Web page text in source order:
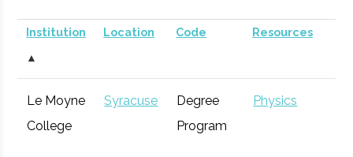
Corporation
for Economic
Development
Syracuse
Baldwinsville Active
Institution
▲
Location Code Resources
Le Moyne
College
Syracuse
Degree
Program
Physics